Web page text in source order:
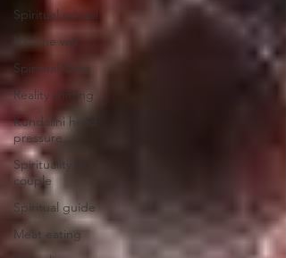
Spiritual school
Ukraine war
Spiritual Orbs
Reality shifting
Kundalini head
pressure
Spirituality in
couple
Spiritual guide
Meat eating